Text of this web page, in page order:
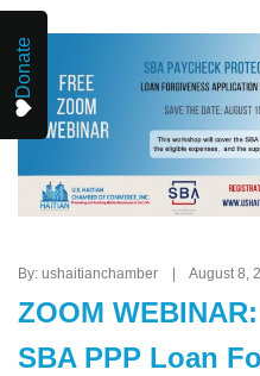
By: ushaitianchamber | August 8,
ZOOM
SBA PPP Loan
Donate